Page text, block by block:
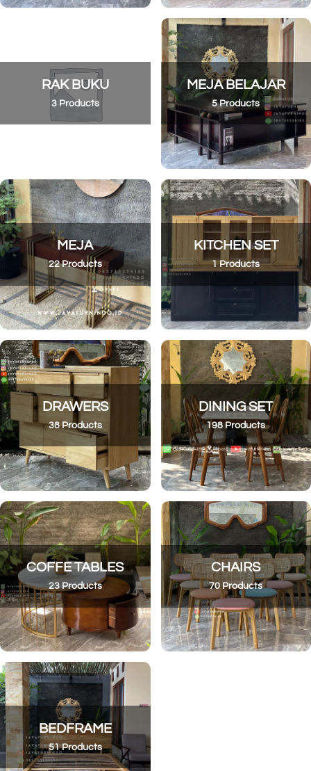
RAK BUKU
3 Products
MEJA BELAJAR
5 Products
MEJA
22 Products
KITCHEN SET
1 Products
DRAWERS
38 Products
DINING SET
198 Products
COFFE TABLES
23 Products
CHAIRS
70 Products
BEDFRAME
51 Products